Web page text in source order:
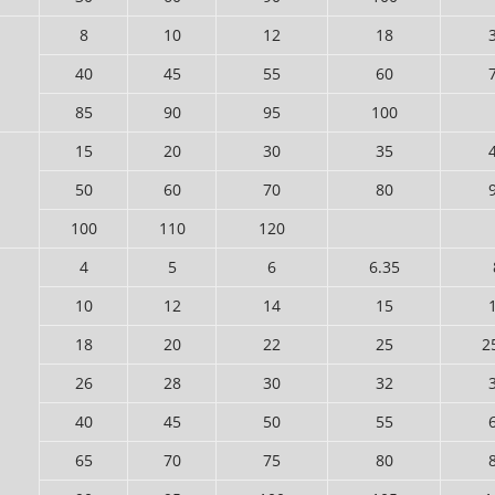
8
10 12 18
40
45 55 60
85
90 95
100
15
20 30 35
50
60 70 80
100
110
120
4
5 6 6.35
10
12 14 15
18
20 22 25
26
28 30 32
40
45 50 55
65
70 75 80